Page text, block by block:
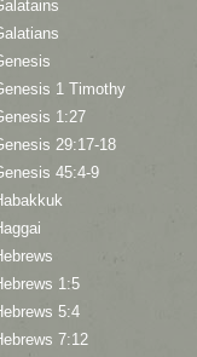
1 Timothy
1:27
29:17-18
45:4-9
1:5
5:4
7:12